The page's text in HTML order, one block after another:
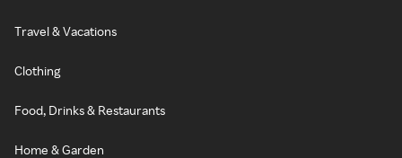
Travel & Vacations
Clothing
Food, Drinks & Restaurants
Home & Garden